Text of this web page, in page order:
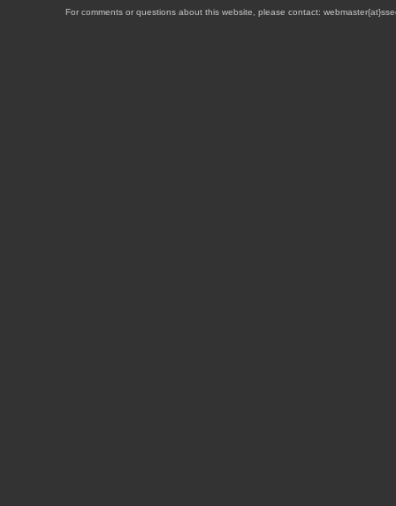
For comments or questions about this website, please contact: